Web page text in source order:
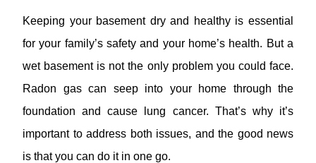
Keeping your basement dry and healthy is essential
for your family’s safety and your home’s health. But a
wet basement is not the only problem you could face.
Radon gas can seep into your home through the
foundation and cause lung cancer. That’s why it’s
important to address both issues, and the good news
is that you can do it in one go.